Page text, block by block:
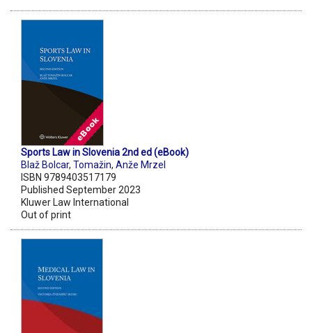
Sports Law in Slovenia 2nd ed (eBook)
Blaž Bolcar, Tomažin, Anže Mrzel
ISBN 9789403517179
Published September 2023
Kluwer Law International
Out of print